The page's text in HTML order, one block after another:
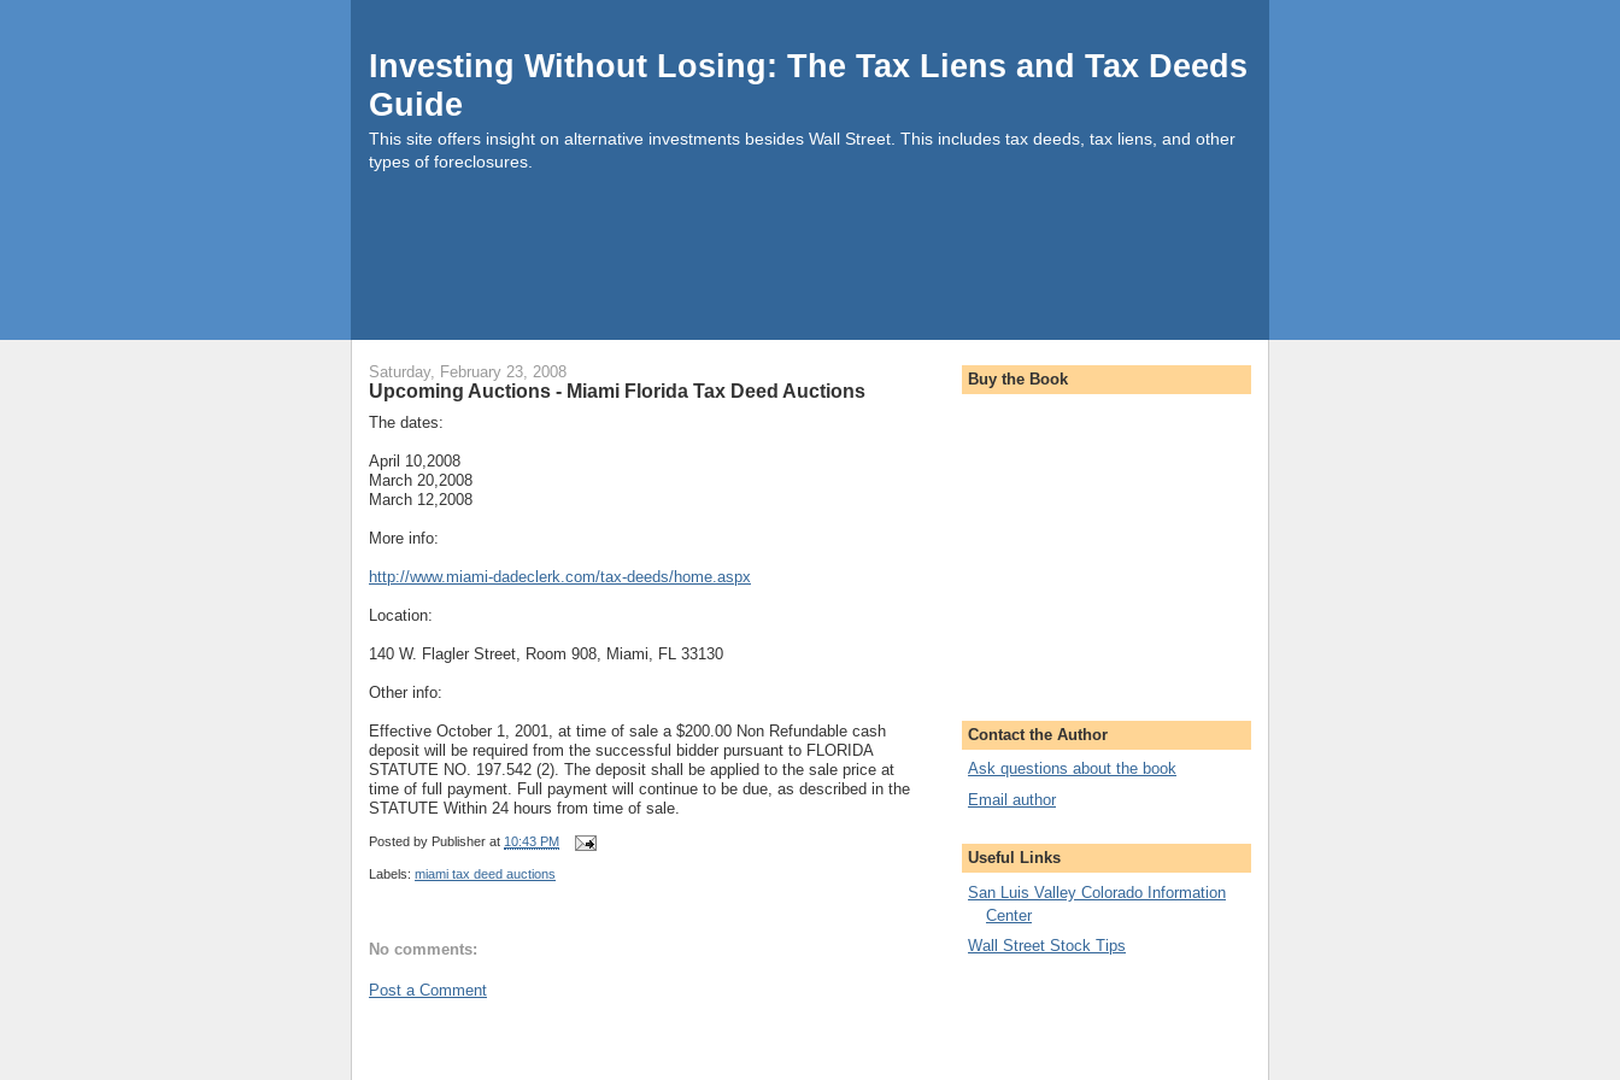
Investing Without Losing: The Tax Liens and Tax Deeds
Guide
This site offers insight on alternative investments besides Wall Street. This includes tax deeds, tax liens, and other
types of foreclosures.
Saturday, February 23, 2008
Upcoming Auctions - Miami Florida Tax Deed Auctions
The dates:
April 10,2008
March 20,2008
March 12,2008
More info:
http://www.miami-dadeclerk.com/tax-deeds/home.aspx
Location:
140 W. Flagler Street, Room 908, Miami, FL 33130
Other info:
Effective October 1, 2001, at time of sale a $200.00 Non Refundable cash
deposit will be required from the successful bidder pursuant to FLORIDA
STATUTE NO. 197.542 (2). The deposit shall be applied to the sale price at
time of full payment. Full payment will continue to be due, as described in the
STATUTE Within 24 hours from time of sale.
Posted by Publisher at 10:43 PM
Labels: miami tax deed auctions
No comments:
Post a Comment
Buy the Book
Contact the Author
Ask questions about the book
Email author
Useful Links
San Luis Valley Colorado Information
Center
Wall Street Stock Tips